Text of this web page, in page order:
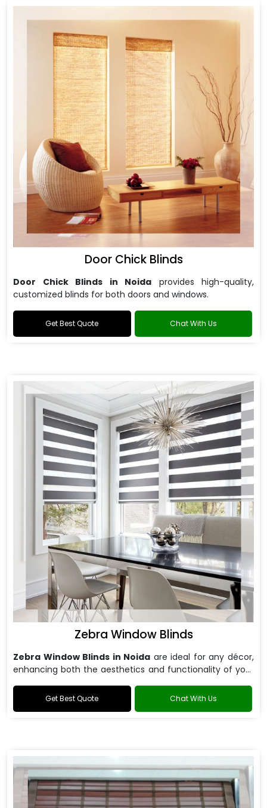
Door Chick Blinds
Door Chick Blinds in Noida provides high-quality,
customized blinds for both doors and windows.
Get Best Quote Chat With Us
Zebra Window Blinds
Zebra Window Blinds in Noida are ideal for any décor,
enhancing both the aesthetics and functionality of your
Get Best Quote Chat With Us